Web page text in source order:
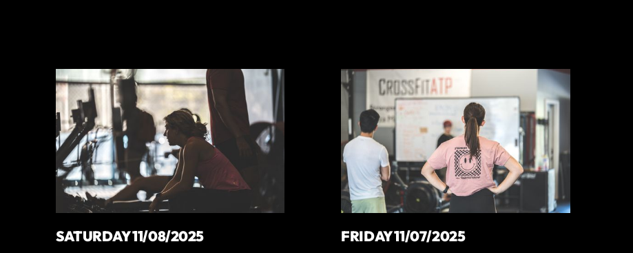
SATURDAY 11/08/2025 FRIDAY 11/07/2025